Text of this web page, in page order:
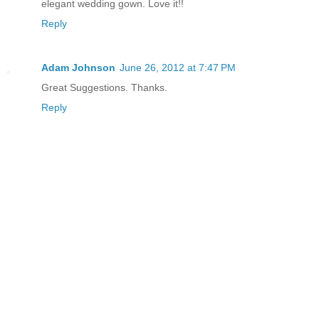
elegant wedding gown. Love it!!
Reply
Adam Johnson June 26, 2012 at 7:47 PM
Great Suggestions. Thanks.
Reply